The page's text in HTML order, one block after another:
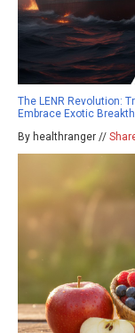
The LENR Revolution:
Embrace Exotic
By healthranger //